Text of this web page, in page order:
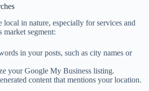
local in nature, especially for services and
market segment:
in your posts, such as city names or
your Google My Business listing.
content that mentions your location.